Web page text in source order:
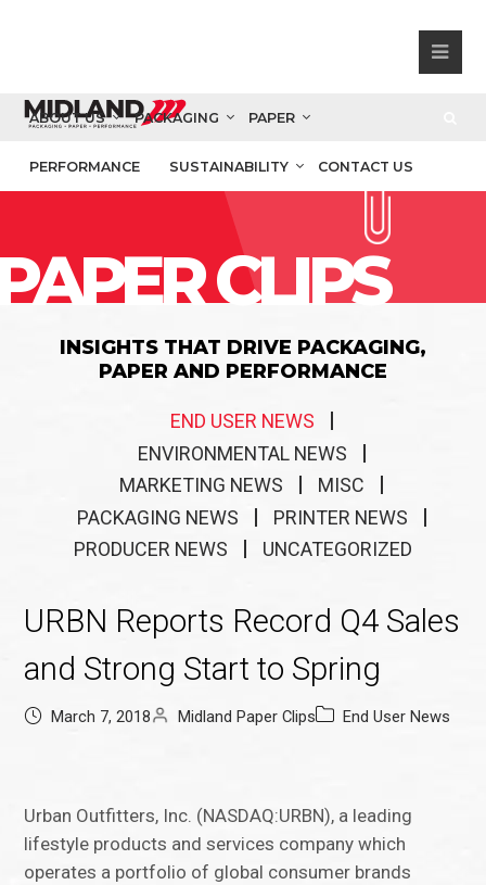
ABOUT US PACKAGING PAPER
PERFORMANCE SUSTAINABILITY CONTACT US
CLIPS
INSIGHTS THAT DRIVE PACKAGING,
PAPER AND PERFORMANCE
END USER NEWS
ENVIRONMENTAL NEWS
MARKETING NEWS
MISC
PACKAGING NEWS
PRINTER NEWS
PRODUCER NEWS
UNCATEGORIZED
URBN Reports Record Q4 Sales
and Strong Start to Spring
March 7, 2018 Midland Paper Clips End User News
Urban Outfitters, Inc. (NASDAQ:URBN), a leading
lifestyle products and services company which
operates a portfolio of global consumer brands